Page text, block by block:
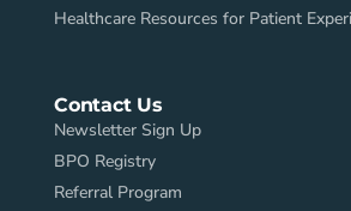
Healthcare Resources for Patient
Contact Us
Newsletter Sign Up
BPO Registry
Referral Program